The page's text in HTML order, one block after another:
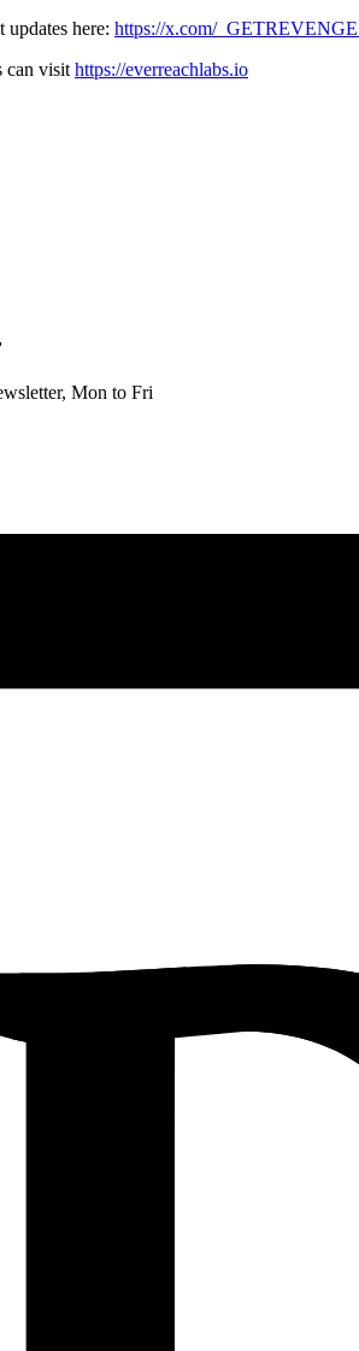
here: https://x.com/_GETREVENGE_
can visit https://everreachlabs.io
Mon to Fri